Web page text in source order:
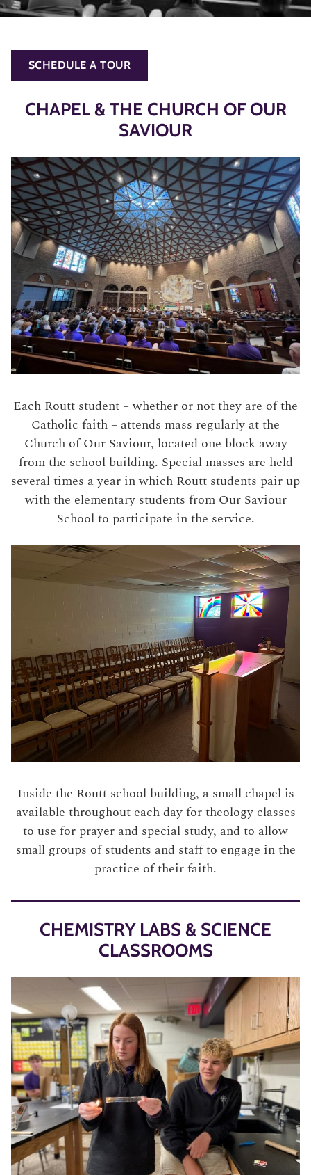
SCHEDULE A TOUR
CHAPEL & THE CHURCH OF OUR
SAVIOUR
Each Routt student – whether or not they are of the
Catholic faith – attends mass regularly at the
Church of Our Saviour, located one block away
from the school building. Special masses are held
several times a year in which Routt students pair up
with the elementary students from Our Saviour
School to participate in the service.
Inside the Routt school building, a small chapel is
available throughout each day for theology classes
to use for prayer and special study, and to allow
small groups of students and staff to engage in the
practice of their faith.
CHEMISTRY LABS & SCIENCE
CLASSROOMS